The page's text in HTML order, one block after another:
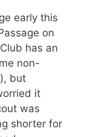
early this
on
has an
non-
but
it
was
shorter for